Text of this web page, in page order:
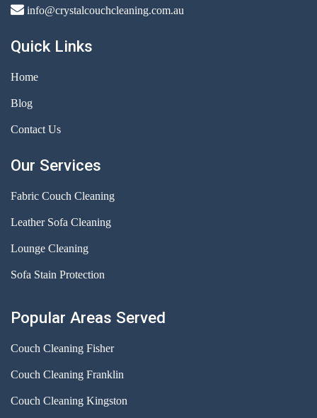
info@crystalcouchcleaning.com.au
Quick Links
Home
Blog
Contact Us
Our Services
Fabric Couch Cleaning
Leather Sofa Cleaning
Lounge Cleaning
Sofa Stain Protection
Popular Areas Served
Couch Cleaning Fisher
Couch Cleaning Franklin
Couch Cleaning Kingston